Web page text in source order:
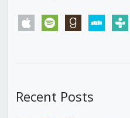
apple spotify goodreadsstitchertunein
Recent Posts